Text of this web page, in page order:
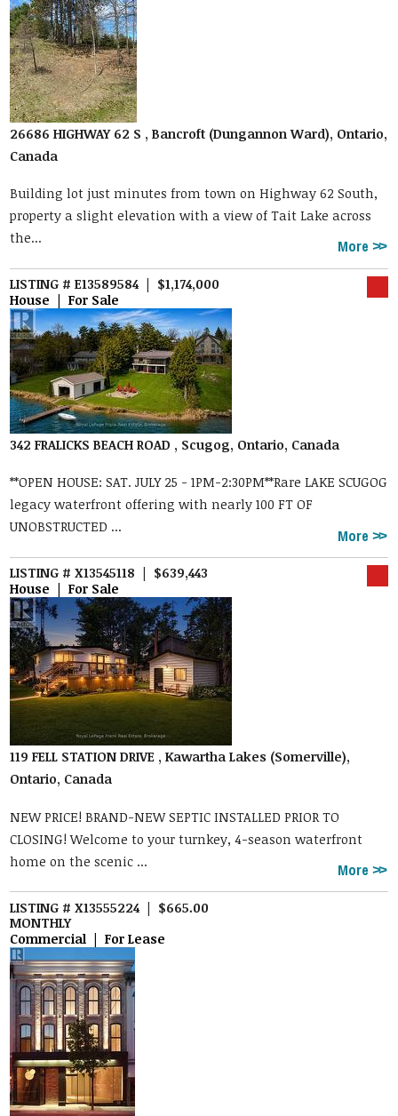
26686 HIGHWAY 62 S , Bancroft (Dungannon Ward), Ontario,
Canada
Building lot just minutes from town on Highway 62 South,
property a slight elevation with a view of Tait Lake across
the...
More
LISTING # E13589584 | $1,174,000
House | For Sale
342 FRALICKS BEACH ROAD , Scugog, Ontario, Canada
**OPEN HOUSE: SAT. JULY 25 - 1PM-2:30PM**Rare LAKE SCUGOG
legacy waterfront offering with nearly 100 FT OF
UNOBSTRUCTED ...
More
LISTING # X13545118 | $639,443
House | For Sale
119 FELL STATION DRIVE , Kawartha Lakes (Somerville),
Ontario, Canada
NEW PRICE! BRAND-NEW SEPTIC INSTALLED PRIOR TO
CLOSING! Welcome to your turnkey, 4-season waterfront
home on the scenic ...
More
LISTING # X13555224 | $665.00
MONTHLY
Commercial | For Lease